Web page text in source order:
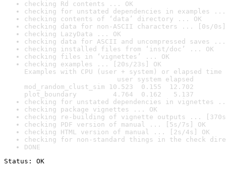
checking Rd contents ... OK
checking for unstated dependencies in examples ...
checking contents of ‘data’ directory ... OK
checking data for non-ASCII characters ... [0s/0s]
checking LazyData ... OK
checking data for ASCII and uncompressed saves ...
checking installed files from ‘inst/doc’ ... OK
checking files in ‘vignettes’ ... OK
checking examples ... [20s/23s] OK
Examples with CPU (user + system) or elapsed time
user system elapsed
mod_random_clust_sim 10.523  0.155  12.702
plot_boundary         4.764  0.162   5.137
checking for unstated dependencies in vignettes
checking package vignettes ... OK
checking re-building of vignette outputs ... [370s/
checking PDF version of manual ... [5s/7s] OK
checking HTML version of manual ... [2s/4s] OK
checking for non-standard things in the check
DONE
Status: OK